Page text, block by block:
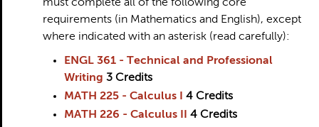
must complete all of the following core
requirements (in Mathematics and English), except
where indicated with an asterisk (read carefully):
ENGL 361 - Technical and Professional
Writing 3 Credits
MATH 225 - Calculus I
4 Credits
MATH 226 - Calculus II
4 Credits